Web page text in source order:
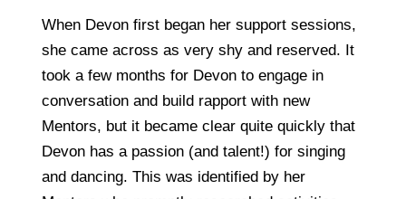
When Devon first began her support sessions,
she came across as very shy and reserved. It
took a few months for Devon to engage in
conversation and build rapport with new
Mentors, but it became clear quite quickly that
Devon has a passion (and talent!) for singing
and dancing. This was identified by her